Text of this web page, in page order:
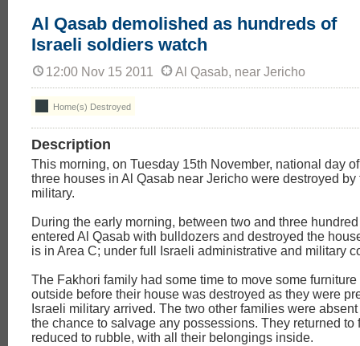
Al Qasab demolished as hundreds of
Israeli soldiers watch
12:00 Nov 15 2011 Al Qasab, near Jericho
Home(s) Destroyed
Description
This morning, on Tuesday 15th November, national day
three houses in Al Qasab near Jericho were destroyed by
military.
During the early morning, between two and three
entered Al Qasab with bulldozers and destroyed the
is in Area C; under full Israeli administrative and military
The Fakhori family had some time to move some
outside before their house was destroyed as they were
Israeli military arrived. The two other families were absent
the chance to salvage any possessions. They returned to
reduced to rubble, with all their belongings inside.